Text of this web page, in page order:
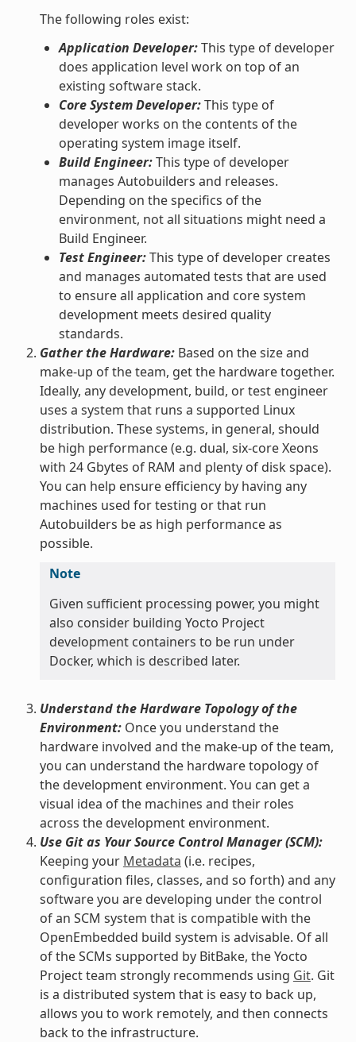
The following roles exist:
Application Developer:This type of developer
does application level work on top of an
existing software stack.
Core System Developer:This type of
developer works on the contents of the
operating system image itself.
Build Engineer:This type of developer
manages Autobuilders and releases.
Depending on the specifics of the
environment, not all situations might need a
Build Engineer.
Test Engineer:This type of developer creates
and manages automated tests that are used
to ensure all application and core system
development meets desired quality
standards.
Gather the Hardware:Based on the size and
make-up of the team, get the hardware together.
Ideally, any development, build, or test engineer
uses a system that runs a supported Linux
distribution. These systems, in general, should
be high performance (e.g. dual, six-core Xeons
with 24 Gbytes of RAM and plenty of disk space).
You can help ensure efficiency by having any
machines used for testing or that run
Autobuilders be as high performance as
possible.
Note
Given sufficient processing power, you might
also consider building Yocto Project
development containers to be run under
Docker, which is described later.
Understand the Hardware Topology of the
Environment:Once you understand the
hardware involved and the make-up of the team,
you can understand the hardware topology of
the development environment. You can get a
visual idea of the machines and their roles
across the development environment.
Use Git as Your Source Control Manager (SCM):
Keeping your Metadata (i.e. recipes,
configuration files, classes, and so forth) and any
software you are developing under the control
of an SCM system that is compatible with the
OpenEmbedded build system is advisable. Of all
of the SCMs supported by BitBake, the Yocto
Project team strongly recommends using Git. Git
is a distributed system that is easy to back up,
allows you to work remotely, and then connects
back to the infrastructure.